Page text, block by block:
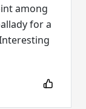
among
for a